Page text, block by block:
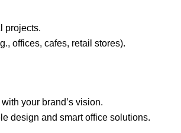
projects.
offices, cafes, retail stores).
your brand’s vision.
design and smart office solutions.